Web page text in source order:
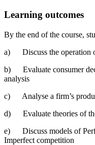
Learning outcomes
By the end of the course,
a) Discuss the operation
b) Evaluate consumer
analysis
c) Analyse a firm’s
d) Evaluate theories of
e) Discuss models of
Imperfect competition